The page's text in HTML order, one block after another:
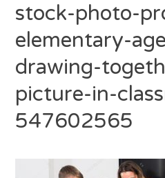
stock-photo-
elementary-
drawing-
picture-in-
547602565